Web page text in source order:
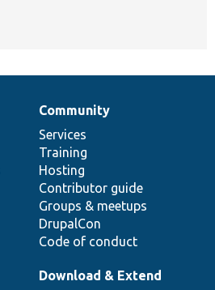
Community
Services
Training
Hosting
Contributor guide
Groups & meetups
DrupalCon
Code of conduct
Download & Extend